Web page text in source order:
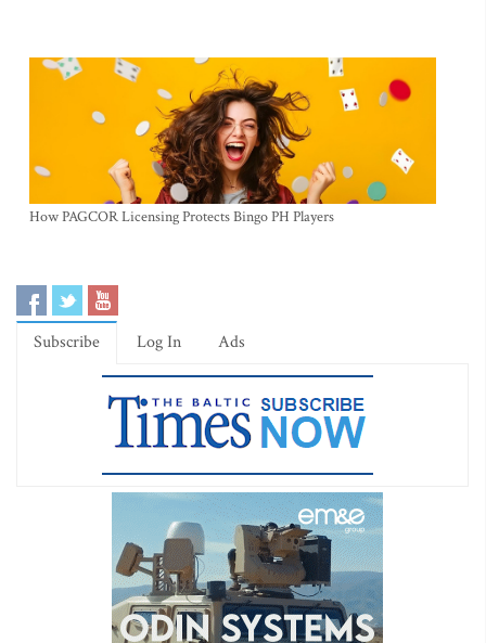
How PAGCOR Licensing Protects Bingo PH Players
Subscribe Log In Ads